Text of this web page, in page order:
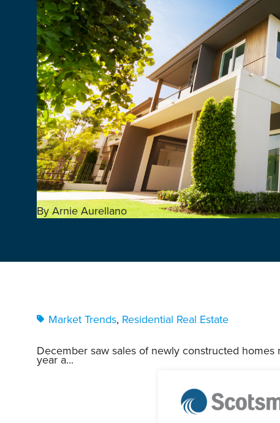
By Arnie Aurellano
Market Trends, Residential Real Estate
December saw sales of newly constructed
year a...